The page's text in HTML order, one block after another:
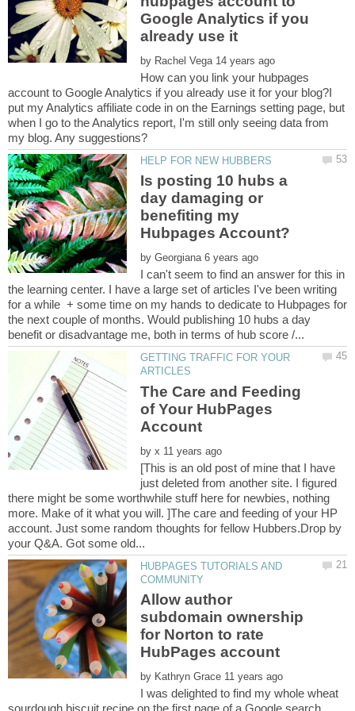
Google Analytics if you
by
How can you link your hubpages
account to Google Analytics if you already use it for your blog?I
put my Analytics affiliate code in on the Earnings setting page, but
when I go to the Analytics report, I'm still only seeing data from
Is posting 10 hubs a
day damaging or
benefiting my
by
I can't seem to find an answer for this in
the learning center. I have a large set of articles I've been writing
for a while + some time on my hands to dedicate to Hubpages for
the next couple of months. Would publishing 10 hubs a day
GETTING TRAFFIC FOR YOUR
The Care and Feeding
of Your HubPages
Account
by
[This is an old post of mine that I have
just deleted from another site. I figured
there might be some worthwhile stuff here for newbies, nothing
more. Make of it what you will. ]The care and feeding of your HP
account. Just some random thoughts for fellow Hubbers.Drop by
HUBPAGES TUTORIALS AND
Allow author
subdomain ownership
for Norton to rate
by
I was delighted to find my whole wheat